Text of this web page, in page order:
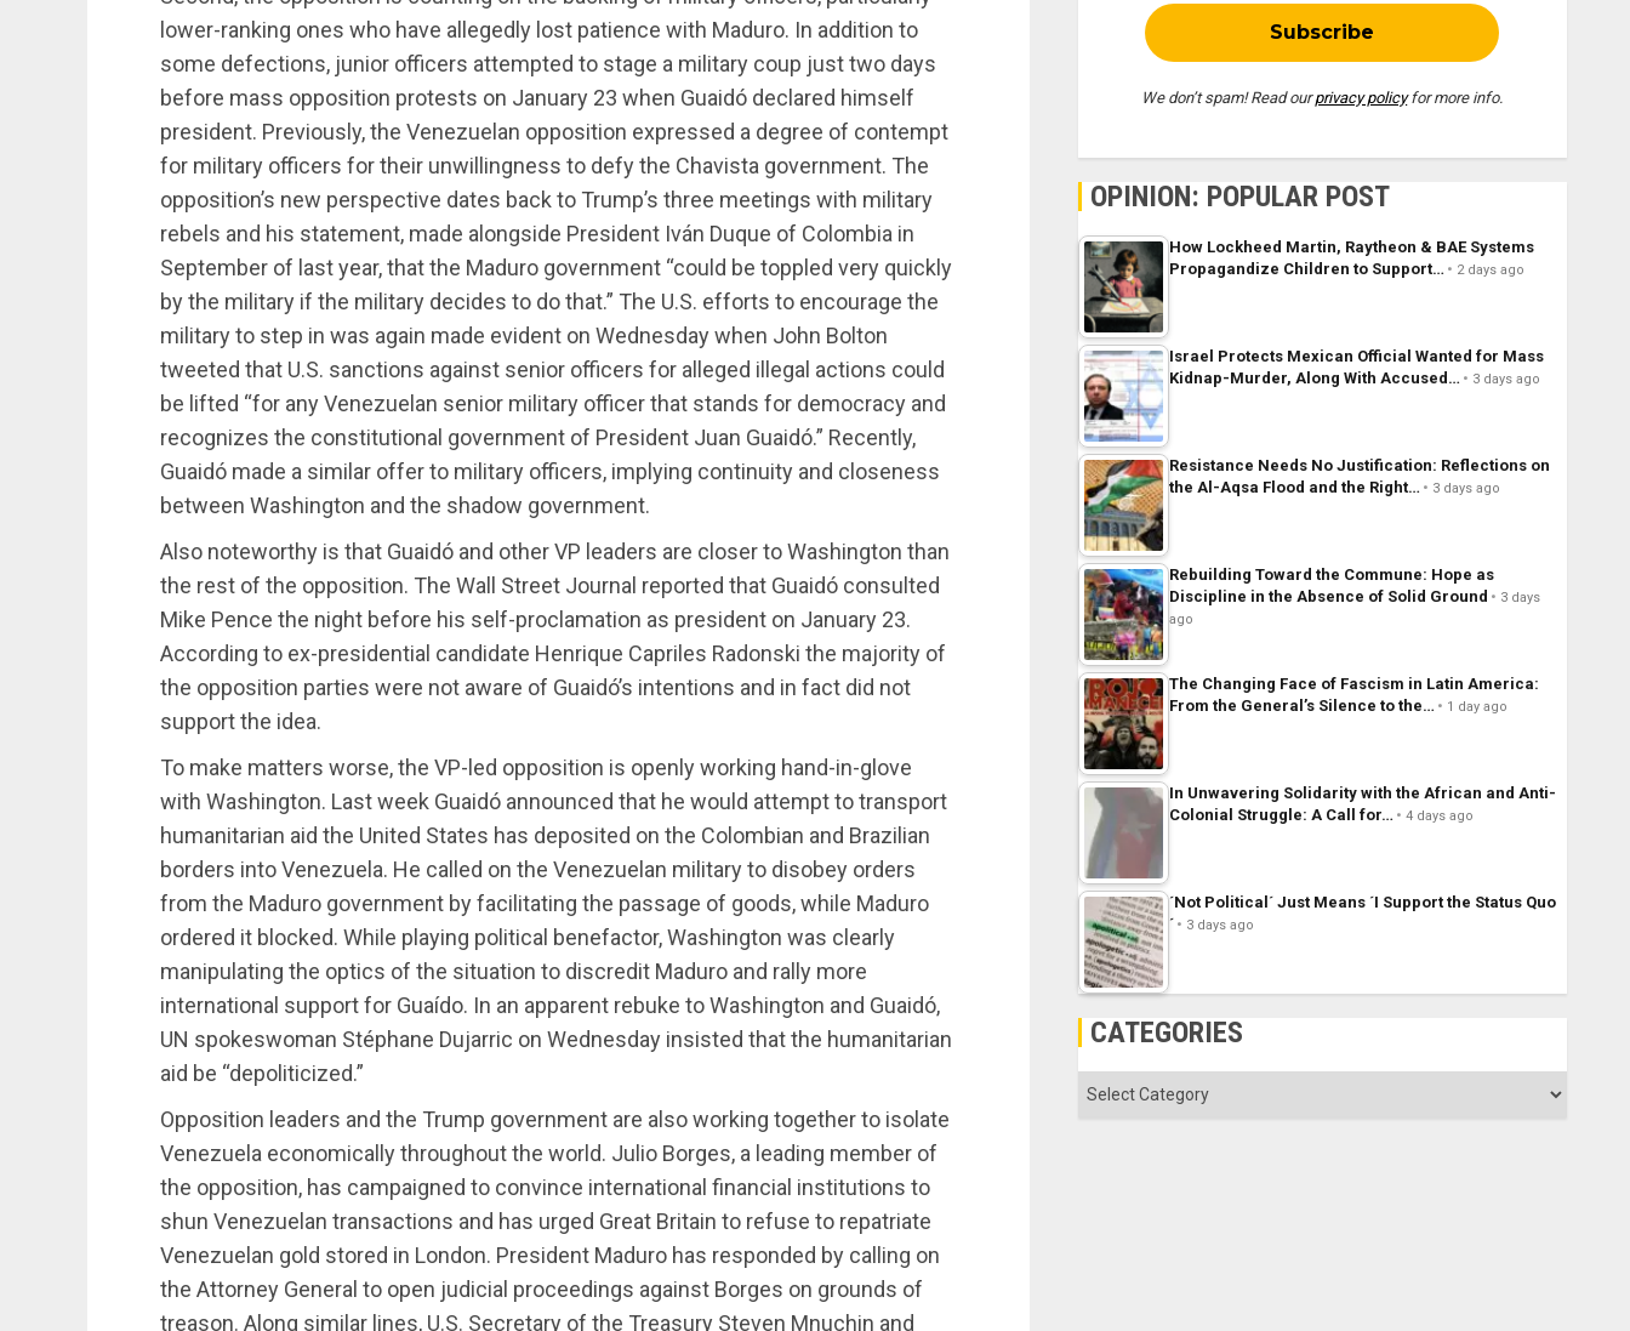
lower-ranking ones who have allegedly lost patience with Maduro. In addition to
some defections, junior officers attempted to stage a military coup just two days
before mass opposition protests on January 23 when Guaidó declared himself
president. Previously, the Venezuelan opposition expressed a degree of contempt
for military officers for their unwillingness to defy the Chavista government. The
opposition’s new perspective dates back to Trump’s three meetings with military
rebels and his statement, made alongside President Iván Duque of Colombia in
September of last year, that the Maduro government “could be toppled very quickly
by the military if the military decides to do that.” The U.S. efforts to encourage the
military to step in was again made evident on Wednesday when John Bolton
tweeted that U.S. sanctions against senior officers for alleged illegal actions could
be lifted “for any Venezuelan senior military officer that stands for democracy and
recognizes the constitutional government of President Juan Guaidó.” Recently,
Guaidó made a similar offer to military officers, implying continuity and closeness
between Washington and the shadow government.
Also noteworthy is that Guaidó and other VP leaders are closer to Washington than
the rest of the opposition. The Wall Street Journal reported that Guaidó consulted
Mike Pence the night before his self-proclamation as president on January 23.
According to ex-presidential candidate Henrique Capriles Radonski the majority of
the opposition parties were not aware of Guaidó’s intentions and in fact did not
support the idea.
To make matters worse, the VP-led opposition is openly working hand-in-glove
with Washington. Last week Guaidó announced that he would attempt to transport
humanitarian aid the United States has deposited on the Colombian and Brazilian
borders into Venezuela. He called on the Venezuelan military to disobey orders
from the Maduro government by facilitating the passage of goods, while Maduro
ordered it blocked. While playing political benefactor, Washington was clearly
manipulating the optics of the situation to discredit Maduro and rally more
international support for Guaído. In an apparent rebuke to Washington and Guaidó,
UN spokeswoman Stéphane Dujarric on Wednesday insisted that the humanitarian
aid be “depoliticized.”
Opposition leaders and the Trump government are also working together to isolate
Venezuela economically throughout the world. Julio Borges, a leading member of
the opposition, has campaigned to convince international financial institutions to
shun Venezuelan transactions and has urged Great Britain to refuse to repatriate
Venezuelan gold stored in London. President Maduro has responded by calling on
the Attorney General to open judicial proceedings against Borges on grounds of
treason. Along similar lines, U.S. Secretary of the Treasury Steven Mnuchin and
We don’t spam! Read ourprivacy policyfor more info.
OPINION: POPULAR POST
How Lockheed Martin, Raytheon & BAE Systems
Propagandize Children to Support…
2 days ago
Israel Protects Mexican Official Wanted for Mass
Kidnap-Murder, Along With Accused…
3 days ago
Resistance Needs No Justification: Reflections on
the Al-Aqsa Flood and the Right…
3 days ago
Rebuilding Toward the Commune: Hope as
Discipline in the Absence of Solid Ground
3 days
ago
The Changing Face of Fascism in Latin America:
From the General’s Silence to the…
1 day ago
In Unwavering Solidarity with the African and Anti-
Colonial Struggle: A Call for…
4 days ago
´Not Political´ Just Means ´I Support the Status Quo
´
3 days ago
CATEGORIES
Categories